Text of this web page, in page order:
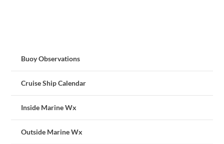
Buoy Observations
Cruise Ship Calendar
Inside Marine Wx
Outside Marine Wx